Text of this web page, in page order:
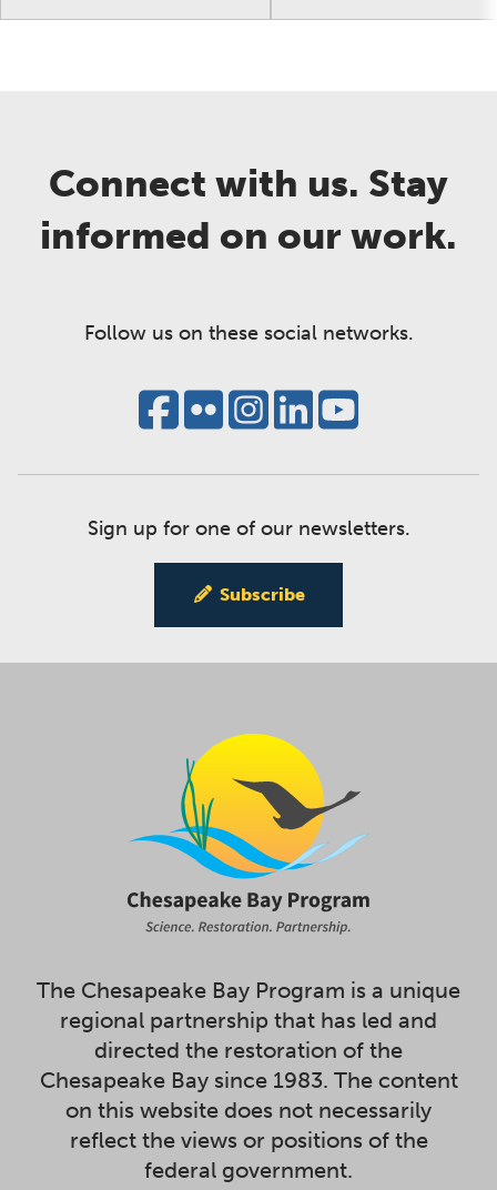
Connect with us. Stay
informed on our work.
Follow us on these social networks.
Sign up for one of our newsletters.
Subscribe
The Chesapeake Bay Program is a unique
regional partnership that has led and
directed the restoration of the
Chesapeake Bay since 1983. The content
on this website does not necessarily
reflect the views or positions of the
federal government.